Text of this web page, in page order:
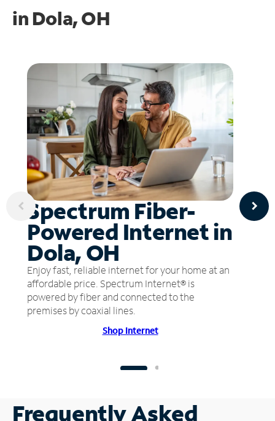
in Dola, OH
Spectrum Fiber-
Powered Internet in
Dola, OH
Enjoy fast, reliable internet for your home at an
affordable price. Spectrum Internet® is
powered by fiber and connected to the
premises by coaxial lines.
Shop Internet
Frequently Asked